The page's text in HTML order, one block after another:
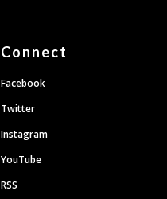
Connect
Facebook
Twitter
Instagram
YouTube
RSS